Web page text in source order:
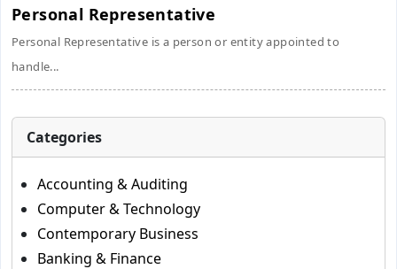
Personal Representative
Personal Representative is a person or entity appointed to
handle...
Categories
Accounting & Auditing
Computer & Technology
Contemporary Business
Banking & Finance